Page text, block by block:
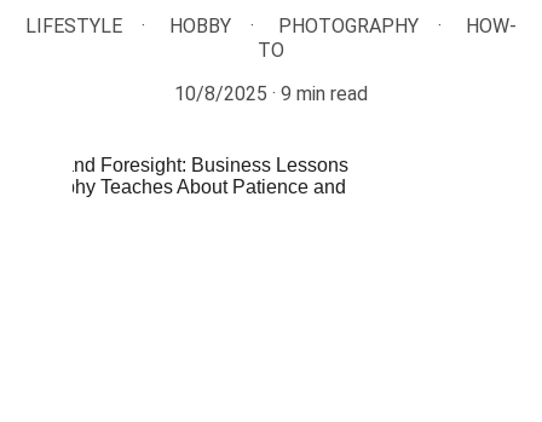
LIFESTYLE
HOBBY PHOTOGRAPHY
HOW-
TO
10/8/2025
9 min read